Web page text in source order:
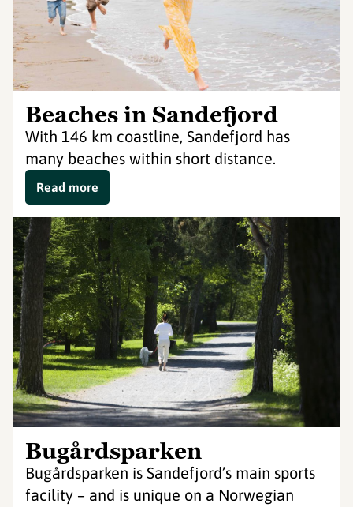
Beaches in Sandefjord
With 146 km coastline, Sandefjord has
many beaches within short distance.
Read more
Bugårdsparken
Bugårdsparken is Sandefjord’s main sports
facility – and is unique on a Norwegian